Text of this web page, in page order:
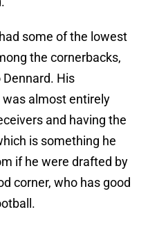
some of the lowest
the cornerbacks,
His
was almost entirely
and having the
is something he
if he were drafted by
corner, who has good